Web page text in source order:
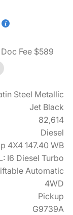
Fee $589
Steel Metallic
Jet Black
82,614
Diesel
4X4 147.40 WB
I6 Diesel Turbo
Automatic
4WD
Pickup
G9739A